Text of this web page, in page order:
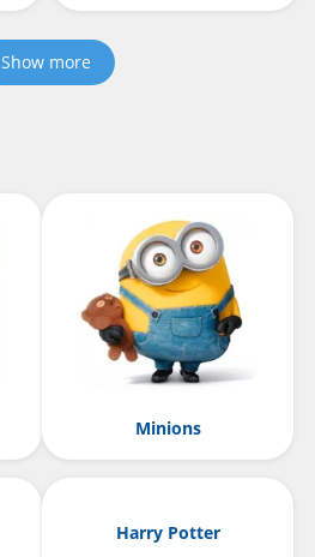
Show more
Minions
Harry Potter